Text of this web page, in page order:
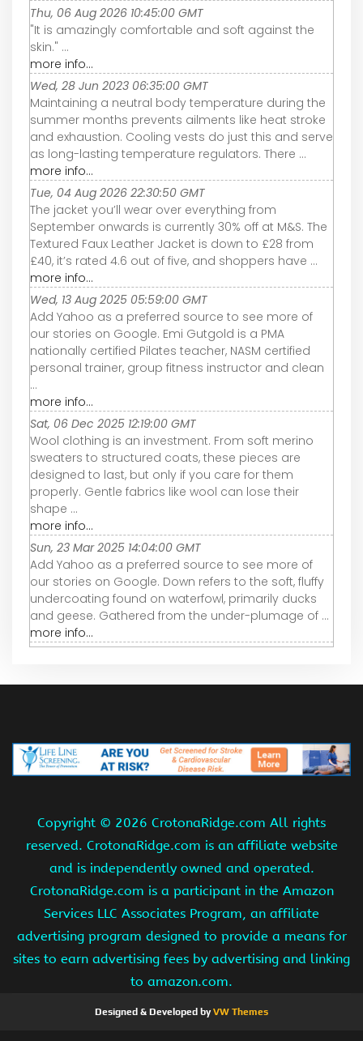
Thu, 06 Aug 2026 10:45:00 GMT
"It is amazingly comfortable and soft against the
skin." ...
more info...
Wed, 28 Jun 2023 06:35:00 GMT
Maintaining a neutral body temperature during the
summer months prevents ailments like heat stroke
and exhaustion. Cooling vests do just this and serve
as long-lasting temperature regulators. There ...
more info...
Tue, 04 Aug 2026 22:30:50 GMT
The jacket you’ll wear over everything from
September onwards is currently 30% off at M&S. The
Textured Faux Leather Jacket is down to £28 from
£40, it’s rated 4.6 out of five, and shoppers have ...
more info...
Wed, 13 Aug 2025 05:59:00 GMT
Add Yahoo as a preferred source to see more of
our stories on Google. Emi Gutgold is a PMA
nationally certified Pilates teacher, NASM certified
personal trainer, group fitness instructor and clean
...
more info...
Sat, 06 Dec 2025 12:19:00 GMT
Wool clothing is an investment. From soft merino
sweaters to structured coats, these pieces are
designed to last, but only if you care for them
properly. Gentle fabrics like wool can lose their
shape ...
more info...
Sun, 23 Mar 2025 14:04:00 GMT
Add Yahoo as a preferred source to see more of
our stories on Google. Down refers to the soft, fluffy
undercoating found on waterfowl, primarily ducks
and geese. Gathered from the under-plumage of ...
more info...
Copyright © 2026 CrotonaRidge.com All rights
reserved. CrotonaRidge.com is an affiliate website
and is independently owned and operated.
CrotonaRidge.com is a participant in the Amazon
Services LLC Associates Program, an affiliate
advertising program designed to provide a means for
sites to earn advertising fees by advertising and linking
to amazon.com.
Designed & Developed byVW Themes